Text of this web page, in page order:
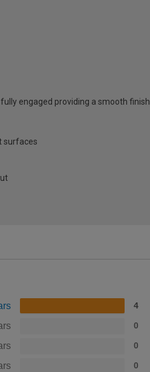
engaged providing a smooth finish
surfaces
4
0
0
0